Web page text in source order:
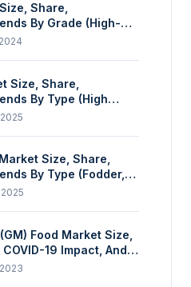
Share,
By Grade (High-
Application (Dietary,
Channel
From 2024 To
Size, Share,
By Type (High
Jam), By Application
/ Supermarkets,
Others), And By
From 2025 To 2030
Size, Share,
By Type (Fodder,
By Raw Material
(Liquid, Dry), By
Poultry, Aquatic
Geography -
Food Market Size,
19 Impact, And
Soy, High